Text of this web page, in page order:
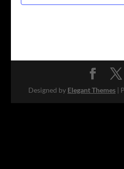
Designed by Elegant Themes|